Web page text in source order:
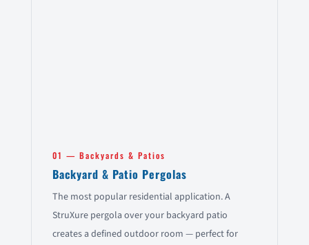
01 — Backyards & Patios
Backyard & Patio Pergolas
The most popular residential application. A
StruXure pergola over your backyard patio
creates a defined outdoor room — perfect for